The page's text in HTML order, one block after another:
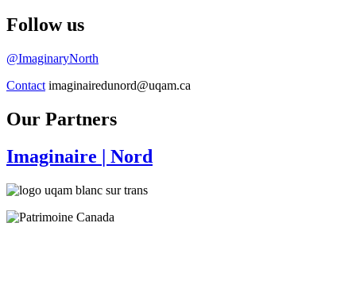
Follow us
@ImaginaryNorth
Contact imaginairedunord@uqam.ca
Our Partners
Imaginaire | Nord